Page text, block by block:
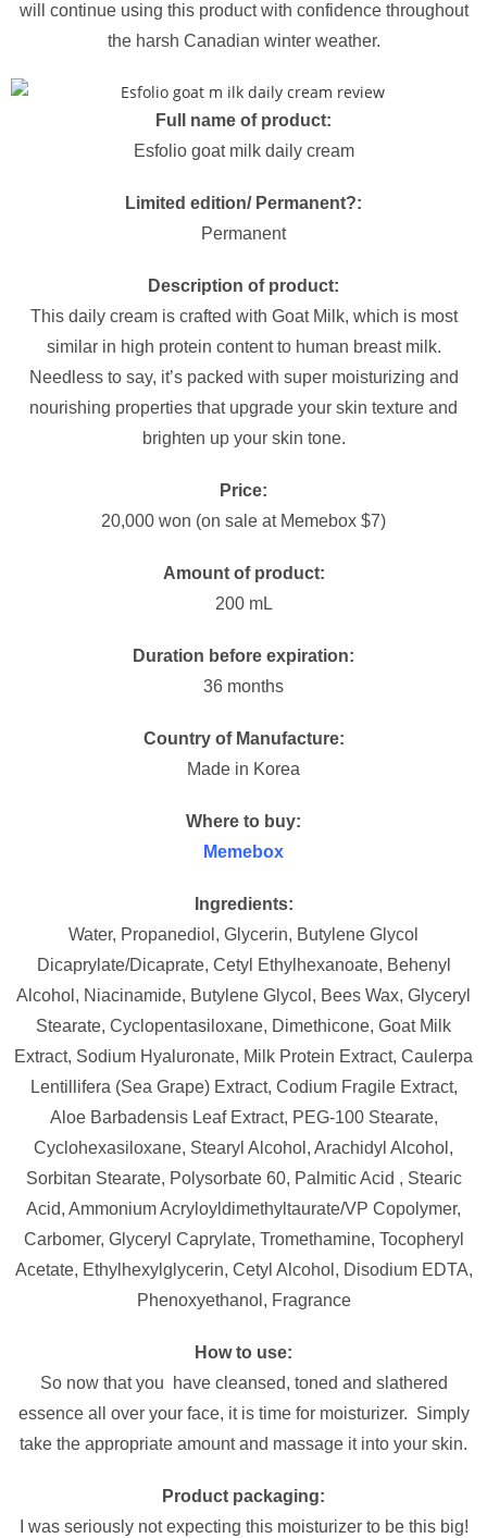
will continue using this product with confidence throughout
the harsh Canadian winter weather.
Full name of product:
Esfolio goat milk daily cream
Limited edition/ Permanent?:
Permanent
Description of product:
This daily cream is crafted with Goat Milk, which is most
similar in high protein content to human breast milk.
Needless to say, it’s packed with super moisturizing and
nourishing properties that upgrade your skin texture and
brighten up your skin tone.
Price:
20,000 won (on sale at Memebox $7)
Amount of product:
200 mL
Duration before expiration:
36 months
Country of Manufacture:
Made in Korea
Where to buy:
Memebox
Ingredients:
Water, Propanediol, Glycerin, Butylene Glycol
Dicaprylate/Dicaprate, Cetyl Ethylhexanoate, Behenyl
Alcohol, Niacinamide, Butylene Glycol, Bees Wax, Glyceryl
Stearate, Cyclopentasiloxane, Dimethicone, Goat Milk
Extract, Sodium Hyaluronate, Milk Protein Extract, Caulerpa
Lentillifera (Sea Grape) Extract, Codium Fragile Extract,
Aloe Barbadensis Leaf Extract, PEG-100 Stearate,
Cyclohexasiloxane, Stearyl Alcohol, Arachidyl Alcohol,
Sorbitan Stearate, Polysorbate 60, Palmitic Acid , Stearic
Acid, Ammonium Acryloyldimethyltaurate/VP Copolymer,
Carbomer, Glyceryl Caprylate, Tromethamine, Tocopheryl
Acetate, Ethylhexylglycerin, Cetyl Alcohol, Disodium EDTA,
Phenoxyethanol, Fragrance
How to use:
So now that you have cleansed, toned and slathered
essence all over your face, it is time for moisturizer. Simply
take the appropriate amount and massage it into your skin.
Product packaging:
I was seriously not expecting this moisturizer to be this big!